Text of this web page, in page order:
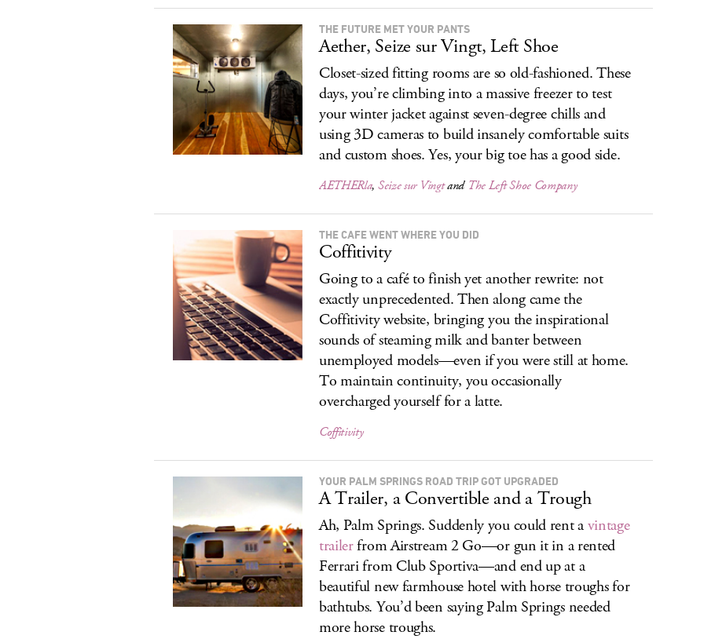
THE FUTURE MET YOUR PANTS
Aether, Seize sur Vingt, Left Shoe
Closet-sized fitting rooms are so old-fashioned. These
days, you’re climbing into a massive freezer to test
your winter jacket against seven-degree chills and
using 3D cameras to build insanely comfortable suits
and custom shoes. Yes, your big toe has a good side.
AETHERla, Seize sur Vingtand The Left Shoe Company
THE CAFÉ WENT WHERE YOU DID
Coffitivity
Going to a café to finish yet another rewrite: not
exactly unprecedented. Then along came the
Coffitivity website, bringing you the inspirational
sounds of steaming milk and banter between
unemployed models—even if you were still at home.
To maintain continuity, you occasionally
overcharged yourself for a latte.
Coffitivity
YOUR PALM SPRINGS ROAD TRIP GOT UPGRADED
A Trailer, a Convertible and a Trough
Ah, Palm Springs. Suddenly you could rent avintage
trailerfrom Airstream 2 Go—or gun it in a rented
Ferrari from Club Sportiva—and end up at a
beautiful new farmhouse hotel with horse troughs for
bathtubs. You’d been saying Palm Springs needed
more horse troughs.